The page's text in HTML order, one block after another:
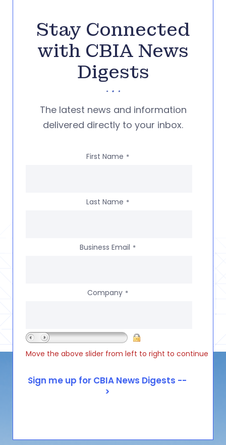
Stay Connected
with CBIA News
Digests
The latest news and information
delivered directly to your inbox.
First Name *
Last Name *
Business Email *
Company *
Move the above slider from left to right to continue